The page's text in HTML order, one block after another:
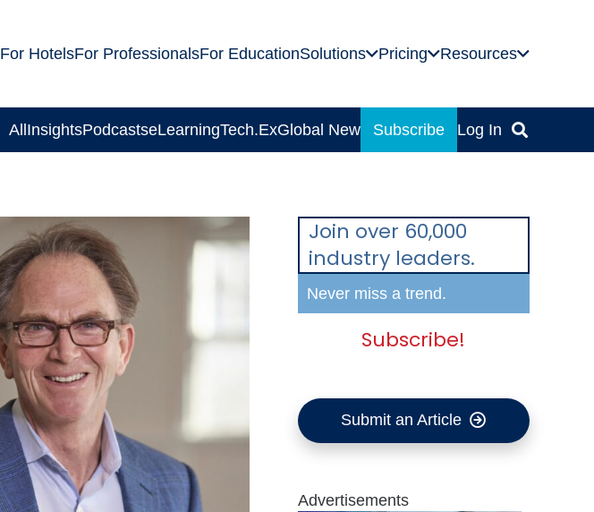
For HotelsFor ProfessionalsFor EducationSolutions Pricing Resources
AllInsightsPodcastseLearningTech.ExGlobal News Subscribe Log In
Join over 60,000
industry leaders.
Never miss a trend.
Subscribe!
Submit an Article
Advertisements